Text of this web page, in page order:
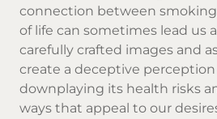
connection between
of life can sometimes lead us
carefully crafted images and
create a deceptive
downplaying its health risks
ways that appeal to our